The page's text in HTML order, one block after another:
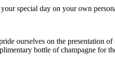
special day on your own
ourselves on the
bottle of champagne for